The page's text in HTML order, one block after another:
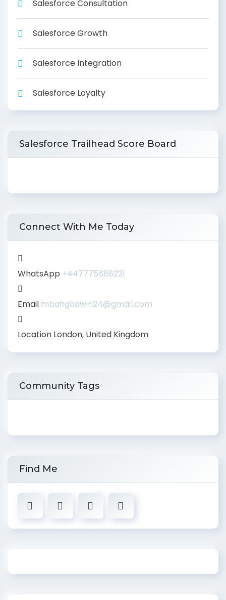
Salesforce Consultation
Salesforce Growth
Salesforce Integration
Salesforce Loyalty
Salesforce Trailhead Score Board
Connect With Me Today
WhatsApp +447775688221
Email mbahgodwin24@gmail.com
Location London, United Kingdom
Community Tags
Find Me